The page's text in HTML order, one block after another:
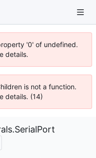
'0' of undefined.
details.
is not a function.
details. (14)